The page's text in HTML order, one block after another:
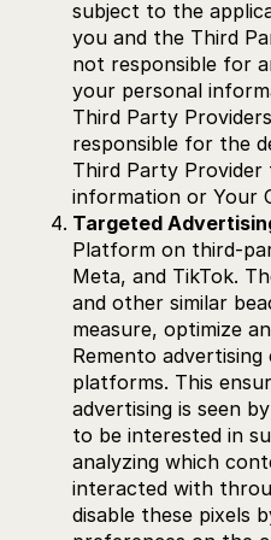
subject to the
you and the Third
not responsible for
your personal
Third Party
responsible for the
Third Party
information or Your
Targeted
Platform on third-
Meta, and TikTok.
and other similar
measure, optimize
Remento
platforms. This
advertising is seen
to be interested in
analyzing which
interacted with
disable these pixels